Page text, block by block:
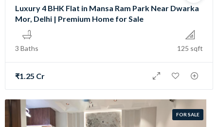
Luxury 4 BHK Flat in Mansa Ram Park Near Dwarka
Mor, Delhi | Premium Home for Sale
3 Baths 125 sqft
₹1.25 Cr
FOR SALE